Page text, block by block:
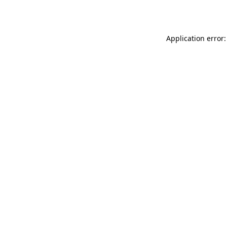
Application